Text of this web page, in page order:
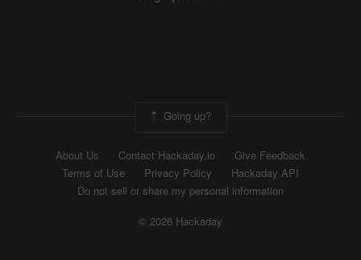
Going up?
About Us Contact Hackaday.io
Give Feedback
Terms of Use
Privacy Policy
Hackaday API
Do not sell or share my personal information
© 2026 Hackaday